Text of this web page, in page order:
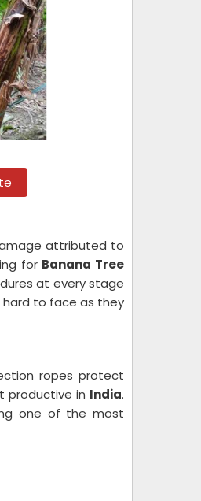
attributed to
for Banana Tree
at every stage
to face as they
ropes protect
productive in India.
one of the most